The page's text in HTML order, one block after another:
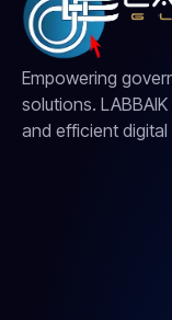
Empowering
solutions.
and efficient